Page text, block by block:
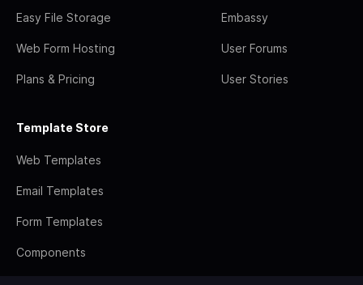
Easy File Storage
Web Form Hosting
Plans & Pricing
Embassy
User Forums
User Stories
Template Store
Web Templates
Email Templates
Form Templates
Components